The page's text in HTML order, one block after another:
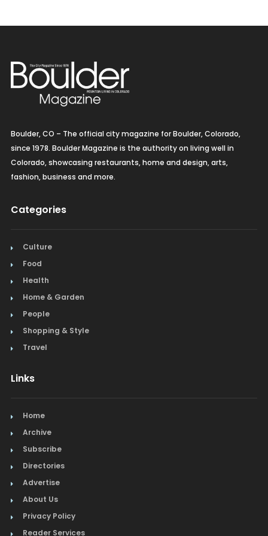
Vegetarian/Vegan
Boulder, CO – The official city magazine for Boulder, Colorado,
since 1978. Boulder Magazine is the authority on living well in
Colorado, showcasing restaurants, home and design, arts,
fashion, business and more.
Categories
Culture
Food
Health
Home & Garden
People
Shopping & Style
Travel
Links
Home
Archive
Subscribe
Directories
Advertise
About Us
Privacy Policy
Reader Services